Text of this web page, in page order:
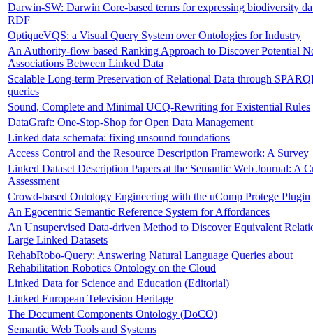
Darwin-SW: Darwin Core-based terms for expressing biodiversity
RDF
OptiqueVQS: a Visual Query System over Ontologies for Industry
An Authority-flow based Ranking Approach to Discover Potential
Associations Between Linked Data
Scalable Long-term Preservation of Relational Data through
queries
Sound, Complete and Minimal UCQ-Rewriting for Existential Rules
DataGraft: One-Stop-Shop for Open Data Management
Linked data schemata: fixing unsound foundations
Access Control and the Resource Description Framework: A Survey
Linked Dataset Description Papers at the Semantic Web Journal: A
Assessment
Crowd-based Ontology Engineering with the uComp Protege Plugin
An Egocentric Semantic Reference System for Affordances
An Unsupervised Data-driven Method to Discover Equivalent
Large Linked Datasets
RehabRobo-Query: Answering Natural Language Queries about
Rehabilitation Robotics Ontology on the Cloud
Linked Data for Science and Education (Editorial)
Linked European Television Heritage
The Document Components Ontology (DoCO)
Semantic Web Tools and Systems